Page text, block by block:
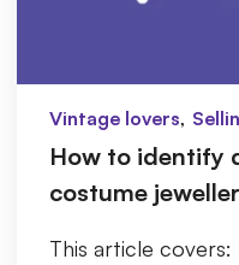
Vintage lovers,
How to identify
costume
This article covers: